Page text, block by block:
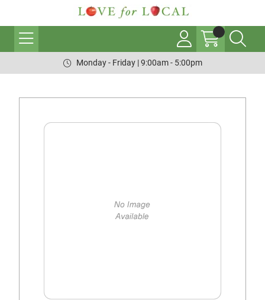
Monday - Friday | 9:00am - 5:00pm